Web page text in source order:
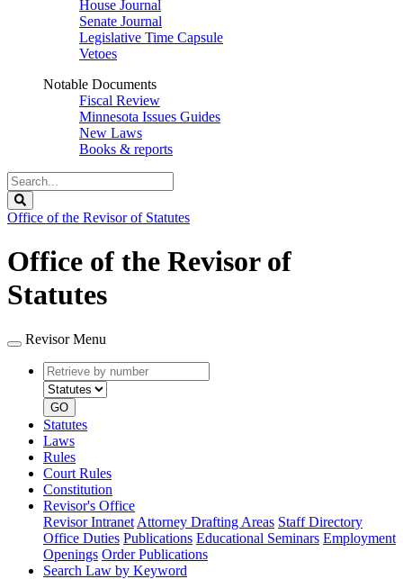
House Journal
Senate Journal
Legislative Time Capsule
Vetoes
Notable Documents
Fiscal Review
Minnesota Issues Guides
New Laws
Books & reports
Search
Legislature
Office of the Revisor of Statutes
Office of the Revisor of
Statutes
Revisor Menu
Retrieve
by
number
type
GO
Statutes
Laws
Rules
Court Rules
Constitution
Revisor's Office
Revisor Intranet Attorney Drafting Areas Staff Directory
Office Duties Publications Educational Seminars Employment
Openings Order Publications
Search Law by Keyword